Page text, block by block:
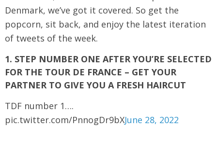
Denmark, we’ve got it covered. So get the
popcorn, sit back, and enjoy the latest iteration
of tweets of the week.
1. STEP NUMBER ONE AFTER YOU’RE SELECTED
FOR THE TOUR DE FRANCE – GET YOUR
PARTNER TO GIVE YOU A FRESH HAIRCUT
TDF number 1….
pic.twitter.com/PnnogDr9bXJune 28, 2022